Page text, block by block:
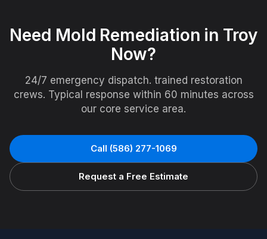
Need Mold Remediation in Troy
Now?
24/7 emergency dispatch. trained restoration
crews. Typical response within 60 minutes across
our core service area.
Call (586) 277-1069
Request a Free Estimate